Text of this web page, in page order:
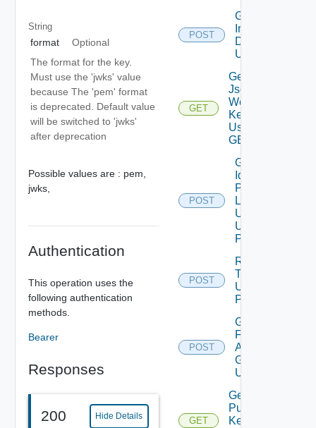
String
format
Optional
The format for the key.
Must use the 'jwks' value
because The 'pem' format
is deprecated. Default value
will be switched to 'jwks'
after deprecation
Possible values are : pem,
jwks,
Authentication
This operation uses the
following authentication
methods.
Bearer
Responses
200 Hide Details
POST
Get Token
Introspection
Details
Using POST
GET
Get
Json
Web
Keys
Using
GET
POST
Get
Identity
Provider
Logout
Url
Using
POST
POST
Revoke
Token
Using
POST
POST
Get Token
For
Authorization
Grant Type
Using POST
GET
Get
Public
Key